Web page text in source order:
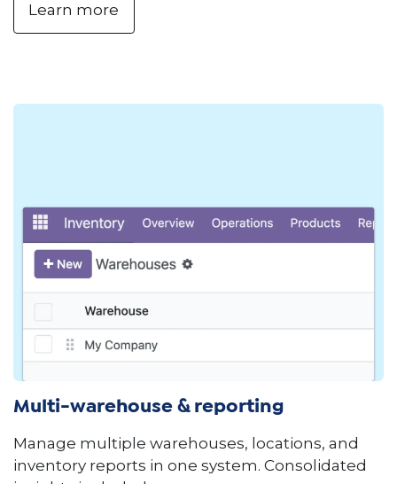
Learn more
Multi-warehouse & reporting
Manage multiple warehouses, locations, and
inventory reports in one system. Consolidated